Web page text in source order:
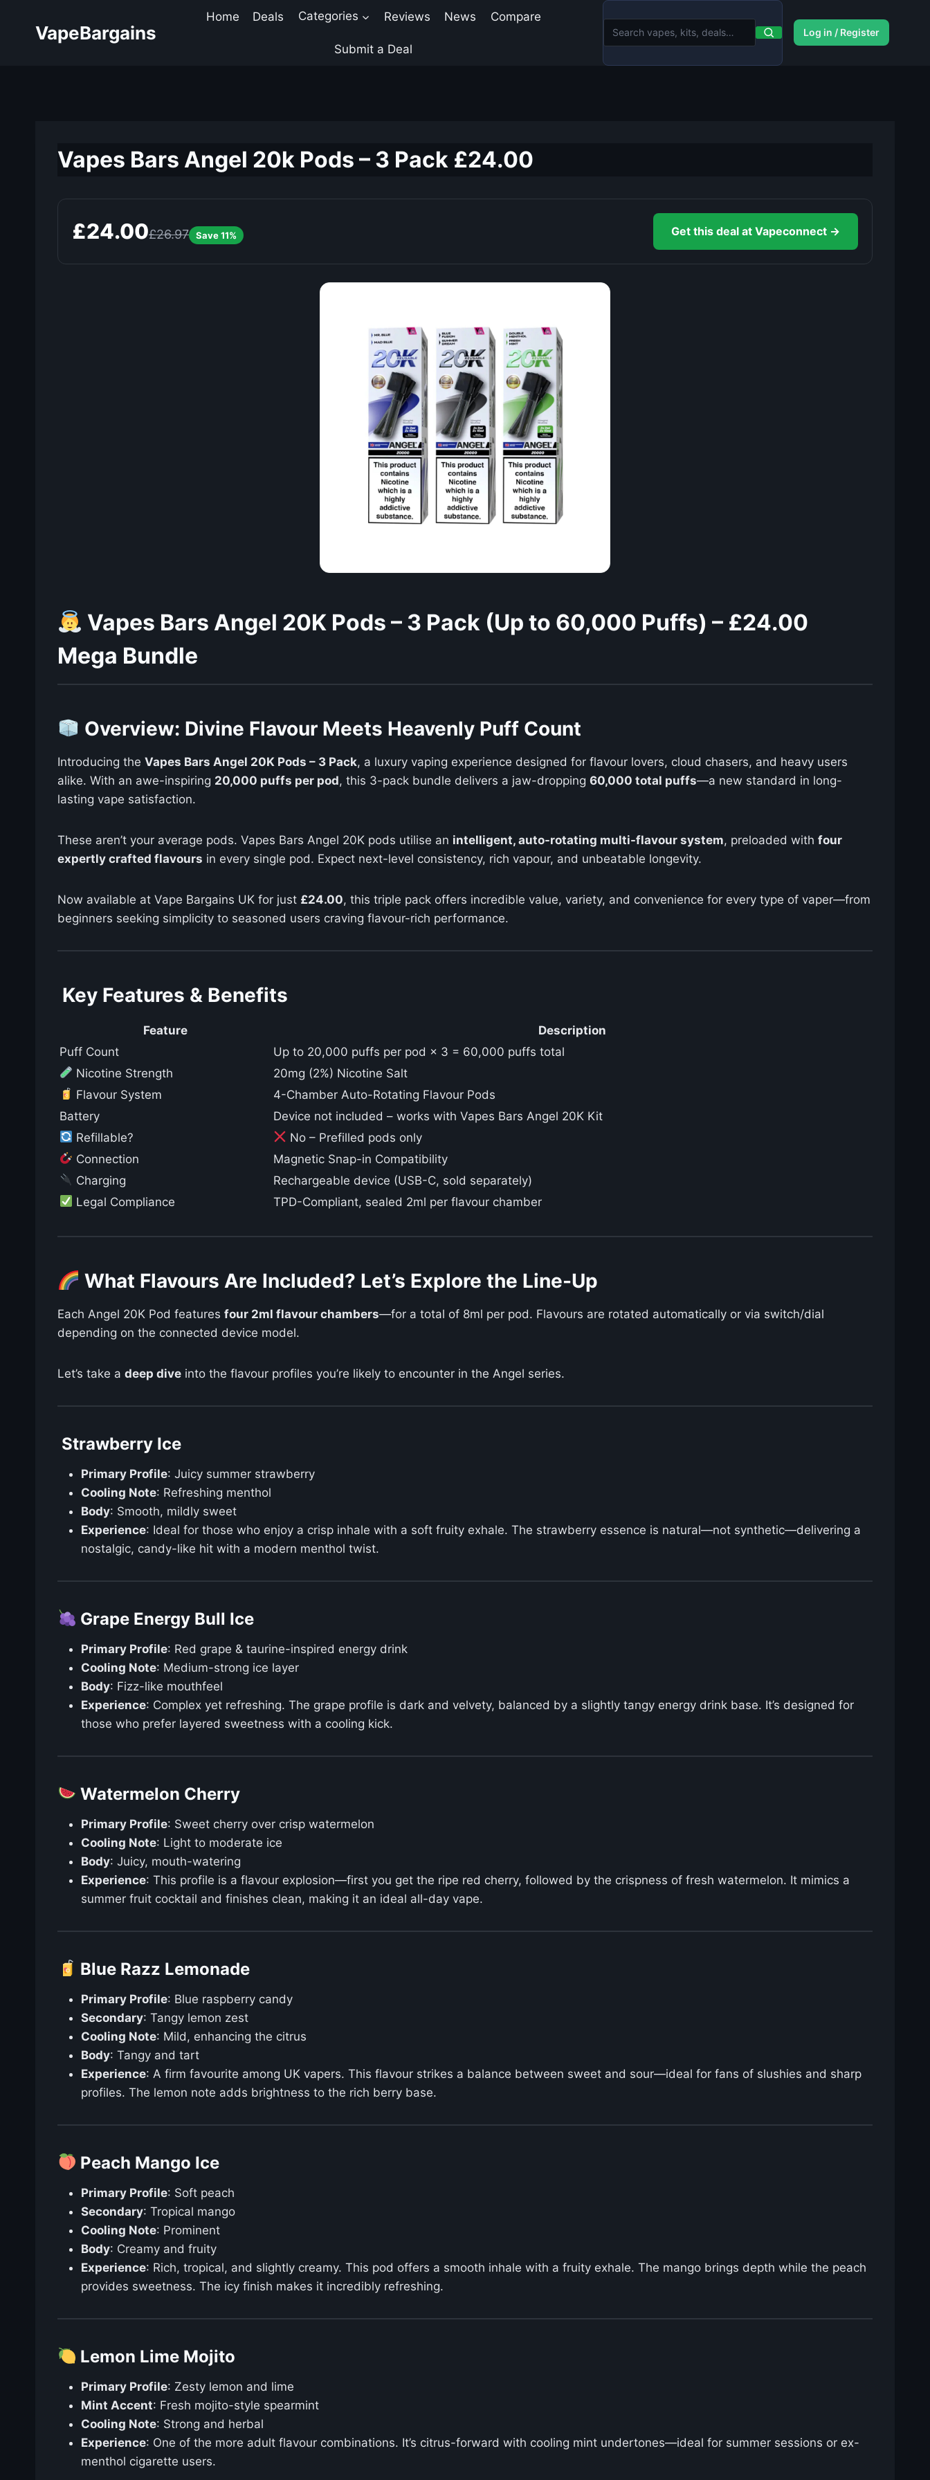
VapeBargains
Home Deals Categories Reviews News Compare
Submit a Deal
Log in / Register
Vapes Bars Angel 20k Pods – 3 Pack £24.00
£24.00£26.97 Save 11% Get this deal at Vapeconnect →
Vapes Bars Angel 20K Pods – 3 Pack (Up to 60,000 Puffs) – £24.00
Mega Bundle
Overview: Divine Flavour Meets Heavenly Puff Count
Introducing the Vapes Bars Angel 20K Pods – 3 Pack, a luxury vaping experience designed for flavour lovers, cloud chasers, and heavy users
alike. With an awe-inspiring 20,000 puffs per pod, this 3-pack bundle delivers a jaw-dropping 60,000 total puffs—a new standard in long-
lasting vape satisfaction.
These aren’t your average pods. Vapes Bars Angel 20K pods utilise an intelligent, auto-rotating multi-flavour system, preloaded with four
expertly crafted flavours in every single pod. Expect next-level consistency, rich vapour, and unbeatable longevity.
Now available at Vape Bargains UK for just £24.00, this triple pack offers incredible value, variety, and convenience for every type of vaper—from
beginners seeking simplicity to seasoned users craving flavour-rich performance.
Key Features & Benefits
Feature
Description
Puff Count
Up to 20,000 puffs per pod × 3 = 60,000 puffs total
Nicotine Strength
20mg (2%) Nicotine Salt
Flavour System
4-Chamber Auto-Rotating Flavour Pods
Battery
Device not included – works with Vapes Bars Angel 20K Kit
Refillable?
No – Prefilled pods only
Connection
Magnetic Snap-in Compatibility
Charging
Rechargeable device (USB-C, sold separately)
Legal Compliance
TPD-Compliant, sealed 2ml per flavour chamber
What Flavours Are Included? Let’s Explore the Line-Up
Each Angel 20K Pod features four 2ml flavour chambers—for a total of 8ml per pod. Flavours are rotated automatically or via switch/dial
depending on the connected device model.
Let’s take a deep dive into the flavour profiles you’re likely to encounter in the Angel series.
Strawberry Ice
Primary Profile: Juicy summer strawberry
Cooling Note: Refreshing menthol
Body: Smooth, mildly sweet
Experience: Ideal for those who enjoy a crisp inhale with a soft fruity exhale. The strawberry essence is natural—not synthetic—delivering a
nostalgic, candy-like hit with a modern menthol twist.
Grape Energy Bull Ice
Primary Profile: Red grape & taurine-inspired energy drink
Cooling Note: Medium-strong ice layer
Body: Fizz-like mouthfeel
Experience: Complex yet refreshing. The grape profile is dark and velvety, balanced by a slightly tangy energy drink base. It’s designed for
those who prefer layered sweetness with a cooling kick.
Watermelon Cherry
Primary Profile: Sweet cherry over crisp watermelon
Cooling Note: Light to moderate ice
Body: Juicy, mouth-watering
Experience: This profile is a flavour explosion—first you get the ripe red cherry, followed by the crispness of fresh watermelon. It mimics a
summer fruit cocktail and finishes clean, making it an ideal all-day vape.
Blue Razz Lemonade
Primary Profile: Blue raspberry candy
Secondary: Tangy lemon zest
Cooling Note: Mild, enhancing the citrus
Body: Tangy and tart
Experience: A firm favourite among UK vapers. This flavour strikes a balance between sweet and sour—ideal for fans of slushies and sharp
profiles. The lemon note adds brightness to the rich berry base.
Peach Mango Ice
Primary Profile: Soft peach
Secondary: Tropical mango
Cooling Note: Prominent
Body: Creamy and fruity
Experience: Rich, tropical, and slightly creamy. This pod offers a smooth inhale with a fruity exhale. The mango brings depth while the peach
provides sweetness. The icy finish makes it incredibly refreshing.
Lemon Lime Mojito
Primary Profile: Zesty lemon and lime
Mint Accent: Fresh mojito-style spearmint
Cooling Note: Strong and herbal
Experience: One of the more adult flavour combinations. It’s citrus-forward with cooling mint undertones—ideal for summer sessions or ex-
menthol cigarette users.